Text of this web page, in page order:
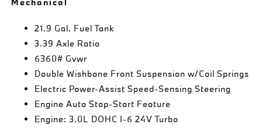
21.9 Gal. Fuel Tank
3.39 Axle Ratio
6360# Gvwr
Double Wishbone Front Suspension w/Coil Springs
Electric Power-Assist Speed-Sensing Steering
Engine Auto Stop-Start Feature
Engine: 3.0L DOHC I-6 24V Turbo